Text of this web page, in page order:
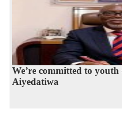
We’re committed to youth
Aiyedatiwa